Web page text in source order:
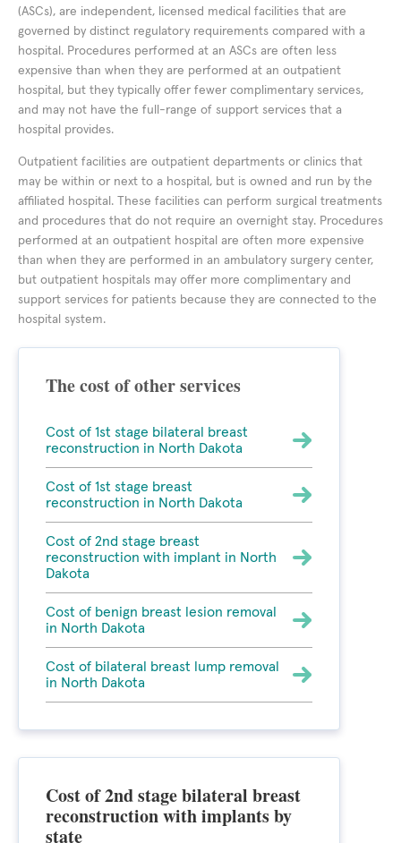
(ASCs), are independent, licensed medical facilities that are
governed by distinct regulatory requirements compared with a
hospital. Procedures performed at an ASCs are often less
expensive than when they are performed at an outpatient
hospital, but they typically offer fewer complimentary services,
and may not have the full-range of support services that a
hospital provides.
Outpatient facilities are outpatient departments or clinics that
may be within or next to a hospital, but is owned and run by the
affiliated hospital. These facilities can perform surgical treatments
and procedures that do not require an overnight stay. Procedures
performed at an outpatient hospital are often more expensive
than when they are performed in an ambulatory surgery center,
but outpatient hospitals may offer more complimentary and
support services for patients because they are connected to the
hospital system.
The cost of other services
Cost of 1st stage bilateral breast
reconstruction in North Dakota
Cost of 1st stage breast
reconstruction in North Dakota
Cost of 2nd stage breast
reconstruction with implant in North
Dakota
Cost of benign breast lesion removal
in North Dakota
Cost of bilateral breast lump removal
in North Dakota
Cost of 2nd stage bilateral breast
reconstruction with implants by
state